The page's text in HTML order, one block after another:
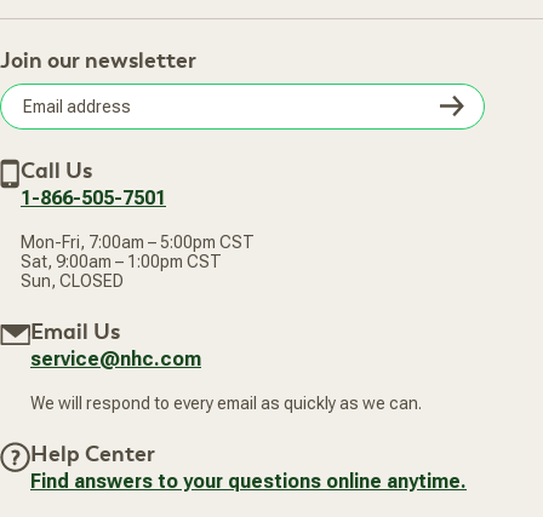
Your Online Account
Frequently Asked Questions
Terms of Sale
Privacy Policy
Accessibility Statement
About Us
Retail Store
Careers
Subscribe & Save
New Arrivals
Our Practitioners
Join our newsletter
address
Call Us
1-866-505-7501
Mon-Fri, 7:00am – 5:00pm CST
Sat, 9:00am – 1:00pm CST
Sun, CLOSED
Email Us
service@nhc.com
We will respond to every email as quickly as we can.
Help Center
Find answers to your questions online anytime.